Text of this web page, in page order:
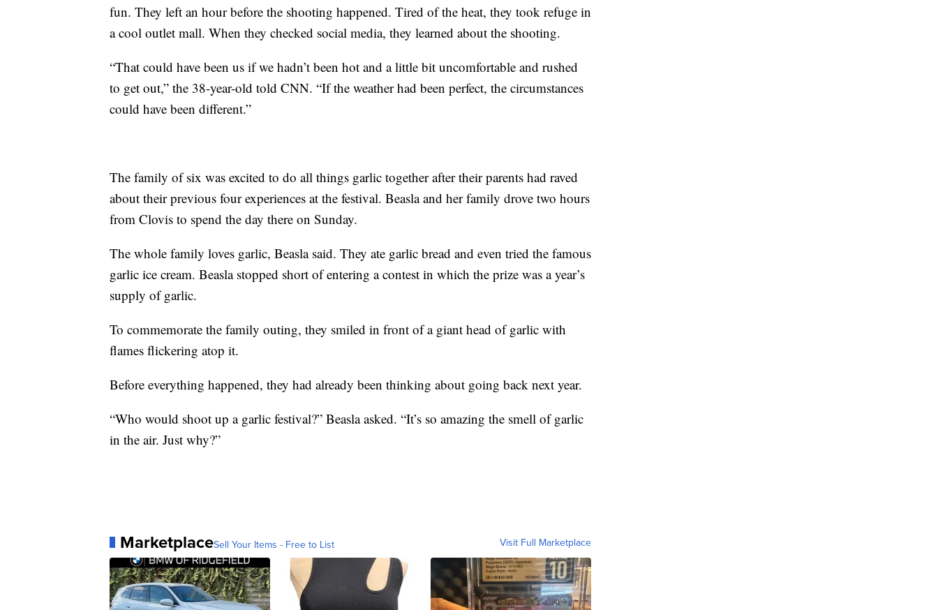
fun. They left an hour before the shooting happened. Tired of the heat, they took refuge in
a cool outlet mall. When they checked social media, they learned about the shooting.
“That could have been us if we hadn’t been hot and a little bit uncomfortable and rushed
to get out,” the 38-year-old told CNN. “If the weather had been perfect, the circumstances
could have been different.”
The family of six was excited to do all things garlic together after their parents had raved
about their previous four experiences at the festival. Beasla and her family drove two hours
from Clovis to spend the day there on Sunday.
The whole family loves garlic, Beasla said. They ate garlic bread and even tried the famous
garlic ice cream. Beasla stopped short of entering a contest in which the prize was a year’s
supply of garlic.
To commemorate the family outing, they smiled in front of a giant head of garlic with
flames flickering atop it.
Before everything happened, they had already been thinking about going back next year.
“Who would shoot up a garlic festival?” Beasla asked. “It’s so amazing the smell of garlic
in the air. Just why?”
MarketplaceSell Your Items - Free to List Visit Full Marketplace